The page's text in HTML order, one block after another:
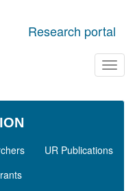
Research portal
UR Publications